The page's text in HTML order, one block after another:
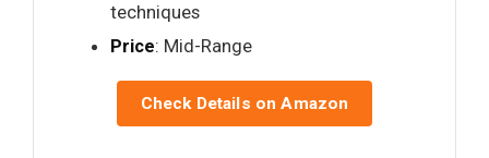
techniques
Price: Mid-Range
Check Details on Amazon